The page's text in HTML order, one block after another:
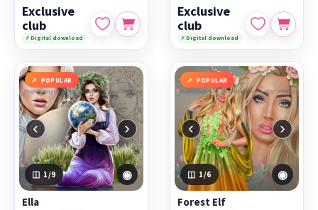
Exclusive
club
⚡ Digital download
Exclusive
club
⚡ Digital download
POPULAR
‹ ›
1/9 ◉
Ella
POPULAR
‹ ›
1 /6 ◉
Forest Elf